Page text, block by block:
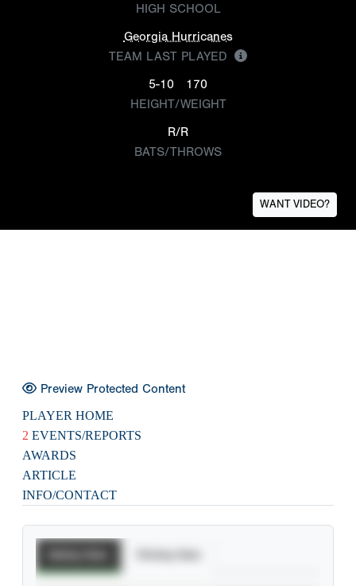
HIGH SCHOOL
Georgia Hurricanes
TEAM LAST PLAYED
5-10
170
HEIGHT/WEIGHT
R/R
BATS/THROWS
WANT VIDEO?
Preview Protected Content
PLAYER HOME
2 EVENTS/REPORTS
AWARDS
ARTICLE
INFO/CONTACT